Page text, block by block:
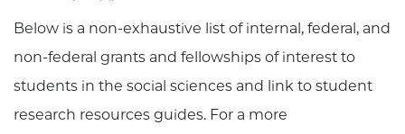
Below is a non-exhaustive list of internal, federal, and
non-federal grants and fellowships of interest to
students in the social sciences and link to student
research resources guides. For a more